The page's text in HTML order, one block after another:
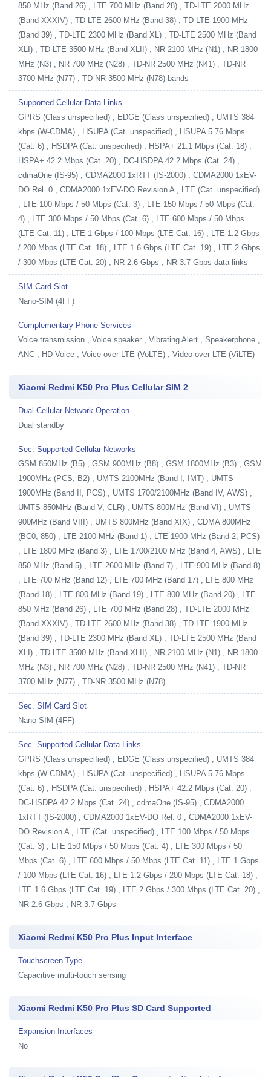
850 MHz (Band 26) , LTE 700 MHz (Band 28) , TD-LTE 2000 MHz
(Band XXXIV) , TD-LTE 2600 MHz (Band 38) , TD-LTE 1900 MHz
(Band 39) , TD-LTE 2300 MHz (Band XL) , TD-LTE 2500 MHz (Band
XLI) , TD-LTE 3500 MHz (Band XLII) , NR 2100 MHz (N1) , NR 1800
MHz (N3) , NR 700 MHz (N28) , TD-NR 2500 MHz (N41) , TD-NR
3700 MHz (N77) , TD-NR 3500 MHz (N78) bands
Supported Cellular Data Links
GPRS (Class unspecified) , EDGE (Class unspecified) , UMTS 384
kbps (W-CDMA) , HSUPA (Cat. unspecified) , HSUPA 5.76 Mbps
(Cat. 6) , HSDPA (Cat. unspecified) , HSPA+ 21.1 Mbps (Cat. 18) ,
HSPA+ 42.2 Mbps (Cat. 20) , DC-HSDPA 42.2 Mbps (Cat. 24) ,
cdmaOne (IS-95) , CDMA2000 1xRTT (IS-2000) , CDMA2000 1xEV-
DO Rel. 0 , CDMA2000 1xEV-DO Revision A , LTE (Cat. unspecified)
, LTE 100 Mbps / 50 Mbps (Cat. 3) , LTE 150 Mbps / 50 Mbps (Cat.
4) , LTE 300 Mbps / 50 Mbps (Cat. 6) , LTE 600 Mbps / 50 Mbps
(LTE Cat. 11) , LTE 1 Gbps / 100 Mbps (LTE Cat. 16) , LTE 1.2 Gbps
/ 200 Mbps (LTE Cat. 18) , LTE 1.6 Gbps (LTE Cat. 19) , LTE 2 Gbps
/ 300 Mbps (LTE Cat. 20) , NR 2.6 Gbps , NR 3.7 Gbps data links
SIM Card Slot
Nano-SIM (4FF)
Complementary Phone Services
Voice transmission , Voice speaker , Vibrating Alert , Speakerphone ,
ANC , HD Voice , Voice over LTE (VoLTE) , Video over LTE (ViLTE)
Xiaomi Redmi K50 Pro Plus Cellular SIM 2
Dual Cellular Network Operation
Dual standby
Sec. Supported Cellular Networks
GSM 850MHz (B5) , GSM 900MHz (B8) , GSM 1800MHz (B3) , GSM
1900MHz (PCS, B2) , UMTS 2100MHz (Band I, IMT) , UMTS
1900MHz (Band II, PCS) , UMTS 1700/2100MHz (Band IV, AWS) ,
UMTS 850MHz (Band V, CLR) , UMTS 800MHz (Band VI) , UMTS
900MHz (Band VIII) , UMTS 800MHz (Band XIX) , CDMA 800MHz
(BC0, 850) , LTE 2100 MHz (Band 1) , LTE 1900 MHz (Band 2, PCS)
, LTE 1800 MHz (Band 3) , LTE 1700/2100 MHz (Band 4, AWS) , LTE
850 MHz (Band 5) , LTE 2600 MHz (Band 7) , LTE 900 MHz (Band 8)
, LTE 700 MHz (Band 12) , LTE 700 MHz (Band 17) , LTE 800 MHz
(Band 18) , LTE 800 MHz (Band 19) , LTE 800 MHz (Band 20) , LTE
850 MHz (Band 26) , LTE 700 MHz (Band 28) , TD-LTE 2000 MHz
(Band XXXIV) , TD-LTE 2600 MHz (Band 38) , TD-LTE 1900 MHz
(Band 39) , TD-LTE 2300 MHz (Band XL) , TD-LTE 2500 MHz (Band
XLI) , TD-LTE 3500 MHz (Band XLII) , NR 2100 MHz (N1) , NR 1800
MHz (N3) , NR 700 MHz (N28) , TD-NR 2500 MHz (N41) , TD-NR
3700 MHz (N77) , TD-NR 3500 MHz (N78)
Sec. SIM Card Slot
Nano-SIM (4FF)
Sec. Supported Cellular Data Links
GPRS (Class unspecified) , EDGE (Class unspecified) , UMTS 384
kbps (W-CDMA) , HSUPA (Cat. unspecified) , HSUPA 5.76 Mbps
(Cat. 6) , HSDPA (Cat. unspecified) , HSPA+ 42.2 Mbps (Cat. 20) ,
DC-HSDPA 42.2 Mbps (Cat. 24) , cdmaOne (IS-95) , CDMA2000
1xRTT (IS-2000) , CDMA2000 1xEV-DO Rel. 0 , CDMA2000 1xEV-
DO Revision A , LTE (Cat. unspecified) , LTE 100 Mbps / 50 Mbps
(Cat. 3) , LTE 150 Mbps / 50 Mbps (Cat. 4) , LTE 300 Mbps / 50
Mbps (Cat. 6) , LTE 600 Mbps / 50 Mbps (LTE Cat. 11) , LTE 1 Gbps
/ 100 Mbps (LTE Cat. 16) , LTE 1.2 Gbps / 200 Mbps (LTE Cat. 18) ,
LTE 1.6 Gbps (LTE Cat. 19) , LTE 2 Gbps / 300 Mbps (LTE Cat. 20) ,
NR 2.6 Gbps , NR 3.7 Gbps
Xiaomi Redmi K50 Pro Plus Input Interface
Touchscreen Type
Capacitive multi-touch sensing
Xiaomi Redmi K50 Pro Plus SD Card Supported
Expansion Interfaces
No